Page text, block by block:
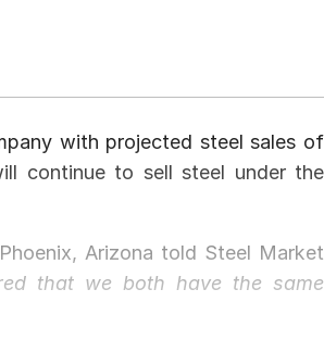
with projected steel sales of
continue to sell steel under the
Arizona told Steel Market
that we both have the same